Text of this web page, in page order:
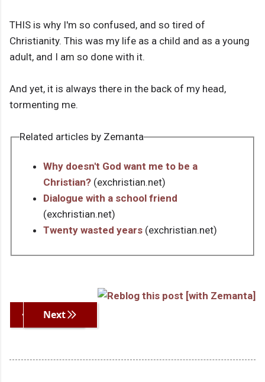
THIS is why I'm so confused, and so tired of
Christianity. This was my life as a child and as a young
adult, and I am so done with it.
And yet, it is always there in the back of my head,
tormenting me.
Related articles by Zemanta
Why doesn't God want me to be a
Christian?(exchristian.net)
Dialogue with a school friend
(exchristian.net)
Twenty wasted years(exchristian.net)
Previous
Next